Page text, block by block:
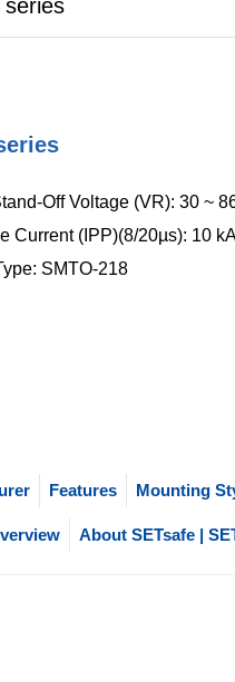
series
Off Voltage (VR): 30 ~
Current (IPP)(8/20µs): 10
SMTO-218
Features Mounting
About SETsafe |